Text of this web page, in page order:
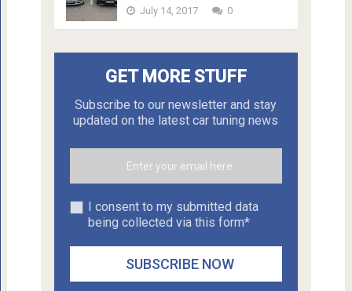
July 14, 2017 0
GET MORE STUFF
Subscribe to our newsletter and stay
updated on the latest car tuning news
I consent to my submitted data
being collected via this form*